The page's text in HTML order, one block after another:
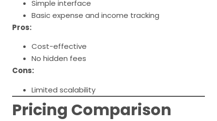
Simple interface
Basic expense and income tracking
Pros:
Cost-effective
No hidden fees
Cons:
Limited scalability
Pricing Comparison